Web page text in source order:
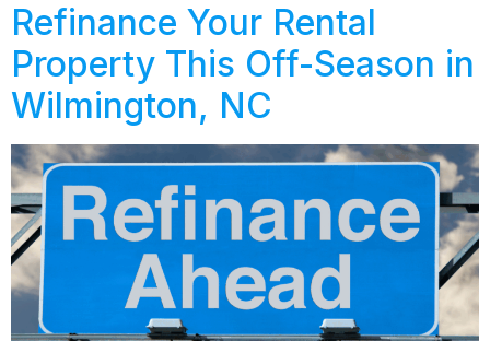
Refinance Your Rental
Property This Off-Season in
Wilmington, NC